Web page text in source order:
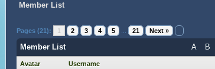
Member List
Pages (21): 1 2 3 4 5 21 Next »
A B
Member List
Avatar Username